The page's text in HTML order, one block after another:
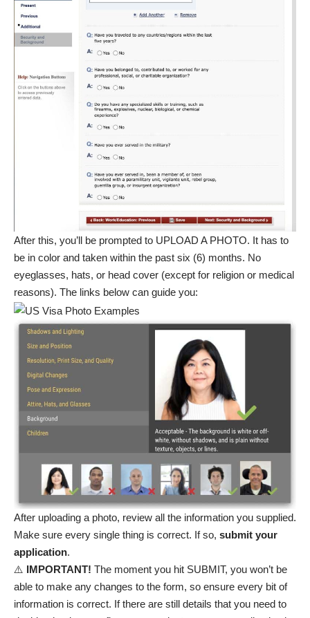
After this, you’ll be prompted to UPLOAD A PHOTO. It has to
be in color and taken within the past six (6) months. No
eyeglasses, hats, or head cover (except for religion or medical
reasons). The links below can guide you:
After uploading a photo, review all the information you supplied.
Make sure every single thing is correct. If so, submit your
application.
⚠️ IMPORTANT! The moment you hit SUBMIT, you won’t be
able to make any changes to the form, so ensure every bit of
information is correct. If there are still details that you need to